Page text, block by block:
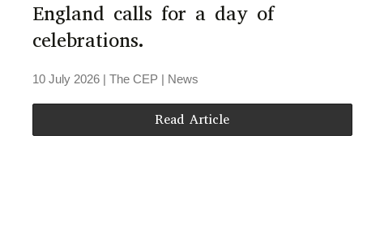
England calls for a day of
celebrations.
10 July 2026 | The CEP | News
Read Article